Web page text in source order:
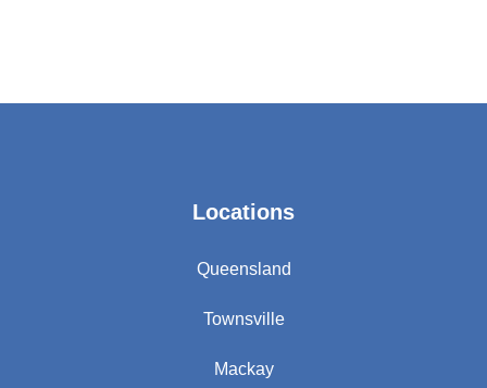
Locations
Queensland
Townsville
Mackay